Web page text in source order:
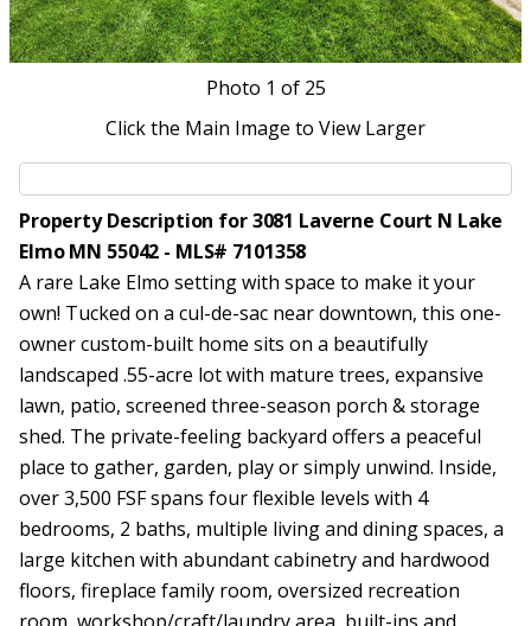
Photo 1 of 25
Click the Main Image to View Larger
Property Description for 3081 Laverne Court N Lake
Elmo MN 55042 - MLS# 7101358
A rare Lake Elmo setting with space to make it your
own! Tucked on a cul-de-sac near downtown, this one-
owner custom-built home sits on a beautifully
landscaped .55-acre lot with mature trees, expansive
lawn, patio, screened three-season porch & storage
shed. The private-feeling backyard offers a peaceful
place to gather, garden, play or simply unwind. Inside,
over 3,500 FSF spans four flexible levels with 4
bedrooms, 2 baths, multiple living and dining spaces, a
large kitchen with abundant cabinetry and hardwood
floors, fireplace family room, oversized recreation